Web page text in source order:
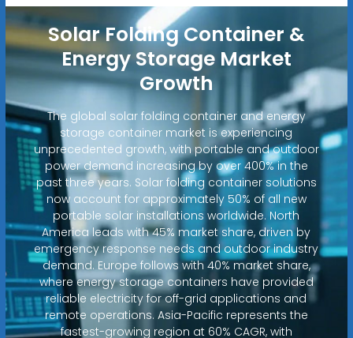
Solar Folding Container &
Energy Storage Market
Growth
The global solar folding container and energy
storage container market is experiencing
unprecedented growth, with portable and outdoor
power demand increasing by over 400% in the
past three years. Solar folding container solutions
now account for approximately 50% of all new
portable solar installations worldwide. North
America leads with 45% market share, driven by
emergency response needs and outdoor industry
demand. Europe follows with 40% market share,
where energy storage containers have provided
reliable electricity for off-grid applications and
remote operations. Asia-Pacific represents the
fastest-growing region at 60% CAGR, with